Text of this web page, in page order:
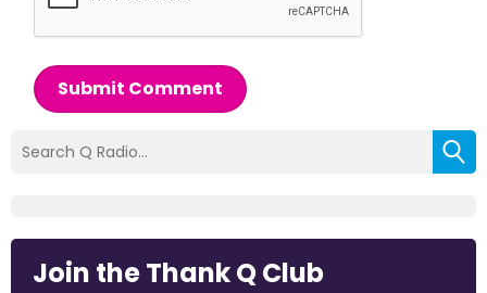
Submit Comment
Join the Thank Q Club